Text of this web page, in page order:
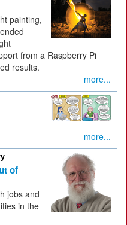
painting,
from a Raspberry Pi
results.
more...
more...
of
jobs and
in the